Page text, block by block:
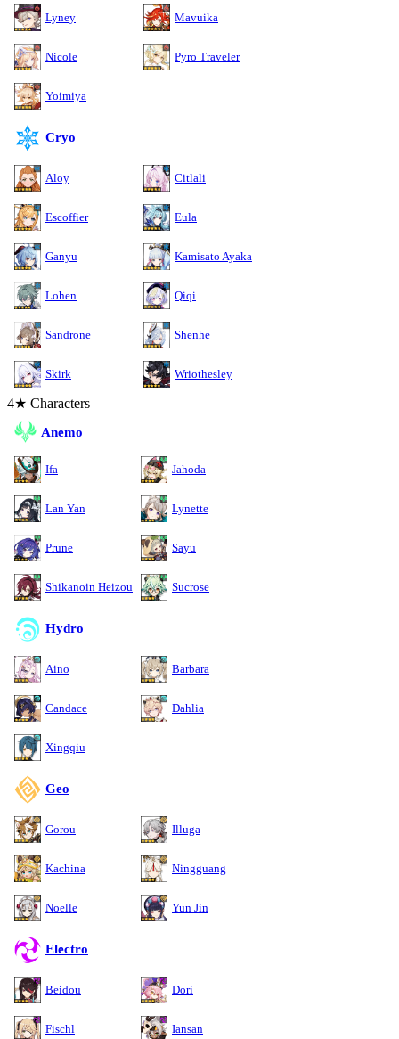
Lyney Mavuika
Nicole Pyro Traveler
Yoimiya
Cryo
Aloy Citlali
Escoffier Eula
Ganyu Kamisato Ayaka
Lohen Qiqi
Sandrone Shenhe
Skirk Wriothesley
4★ Characters
Anemo
Ifa Jahoda
Lan Yan Lynette
Prune Sayu
Shikanoin Heizou Sucrose
Hydro
Aino Barbara
Candace Dahlia
Xingqiu
Geo
Gorou Illuga
Kachina Ningguang
Noelle Yun Jin
Electro
Beidou Dori
Fischl Iansan